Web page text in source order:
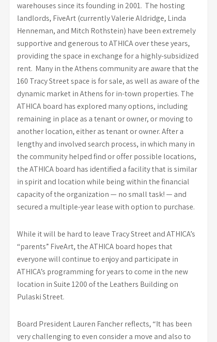
warehouses since its founding in 2001. The hosting
landlords, FiveArt (currently Valerie Aldridge, Linda
Henneman, and Mitch Rothstein) have been extremely
supportive and generous to ATHICA over these years,
providing the space in exchange for a highly-subsidized
rent. Many in the Athens community are aware that the
160 Tracy Street space is for sale, as well as aware of the
dynamic market in Athens for in-town properties. The
ATHICA board has explored many options, including
remaining in place as a tenant or owner, or moving to
another location, either as tenant or owner. After a
lengthy and involved search process, in which many in
the community helped find or offer possible locations,
the ATHICA board has identified a facility that is similar
in spirit and location while being within the financial
capacity of the organization — no small task! — and
secured a multiple-year lease with option to purchase.
While it will be hard to leave Tracy Street and ATHICA’s
“parents” FiveArt, the ATHICA board hopes that
everyone will continue to enjoy and participate in
ATHICA’s programming for years to come in the new
location in Suite 1200 of the Leathers Building on
Pulaski Street.
Board President Lauren Fancher reflects, “It has been
very challenging to even consider a move and also to